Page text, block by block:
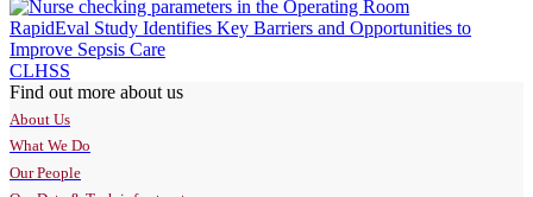
RapidEval Study Identifies Key Barriers and Opportunities to
Improve Sepsis Care
CLHSS
Find out more about us
About Us
What We Do
Our People